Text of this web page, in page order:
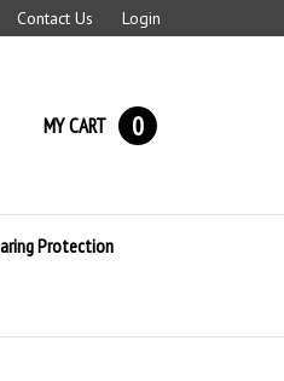
Contact Us Login
MY CART 0
Protection